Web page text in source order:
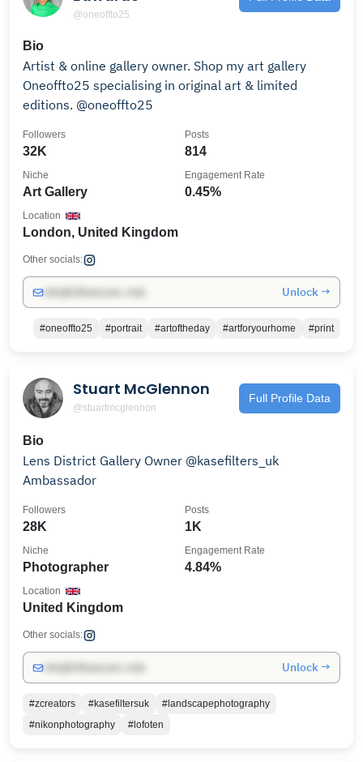
@oneoffto25
Bio
Artist & online gallery owner. Shop my art gallery
Oneoffto25 specialising in original art & limited
editions. @oneoffto25
32K
Followers
814
Posts
Art Gallery
Niche
0.45%
Engagement Rate
London, United Kingdom
Location
Other socials:
Unlock →
#oneoffto25 #portrait #artoftheday #artforyourhome #print
Stuart McGlennon
@stuartmcglennon
Full Profile Data
Bio
Lens District Gallery Owner @kasefilters_uk
Ambassador
28K
Followers
1K
Posts
Photographer
Niche
4.84%
Engagement Rate
United Kingdom
Location
Other socials:
Unlock →
#zcreators #kasefiltersuk
#landscapephotography
#nikonphotography
#lofoten